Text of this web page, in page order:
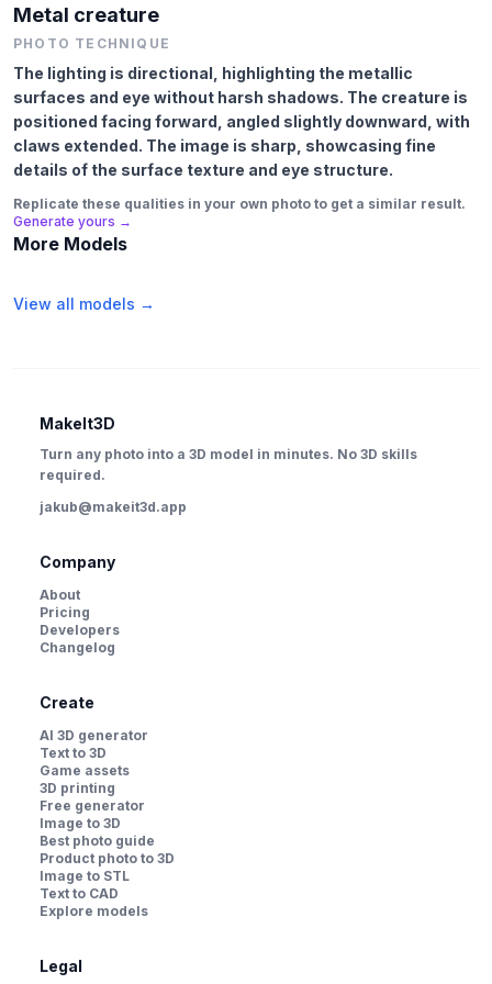
Metal creature
PHOTO TECHNIQUE
The lighting is directional, highlighting the metallic
surfaces and eye without harsh shadows. The creature is
positioned facing forward, angled slightly downward, with
claws extended. The image is sharp, showcasing fine
details of the surface texture and eye structure.
Replicate these qualities in your own photo to get a similar result.
Generate yours →
More Models
View all models →
MakeIt3D
Turn any photo into a 3D model in minutes. No 3D skills
required.
jakub@makeit3d.app
Company
About
Pricing
Developers
Changelog
Create
AI 3D generator
Text to 3D
Game assets
3D printing
Free generator
Image to 3D
Best photo guide
Product photo to 3D
Image to STL
Text to CAD
Explore models
Legal